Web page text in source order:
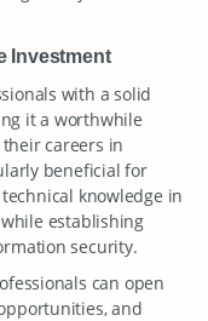
Investment
with a solid
it a worthwhile
careers in
beneficial for
knowledge in
establishing
security.
can open
and